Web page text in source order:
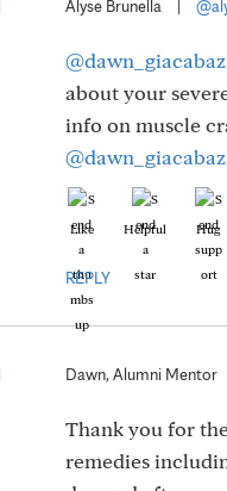
Alyse Brunella
about your
info on muscle
Like Helpful Hug
REPLY
Dawn, Alumni Mentor
Thank you for
remedies